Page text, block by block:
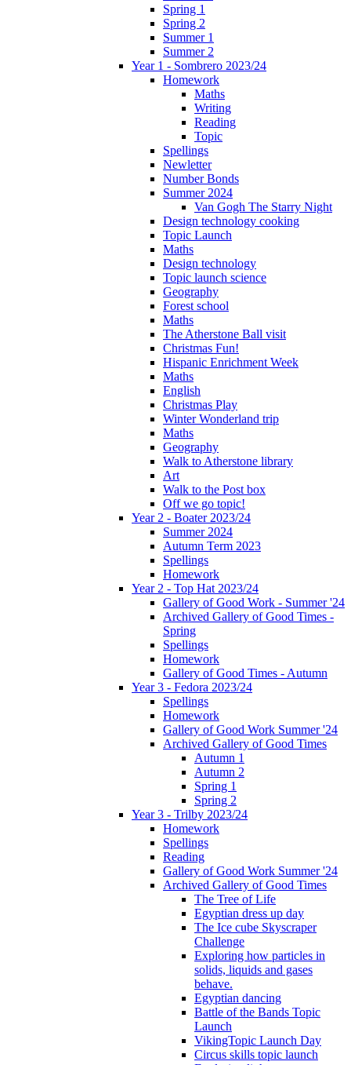
Spring 1
Spring 2
Summer 1
Summer 2
Year 1 - Sombrero 2023/24
Homework
Maths
Writing
Reading
Topic
Spellings
Newletter
Number Bonds
Summer 2024
Van Gogh The Starry Night
Design technology cooking
Topic Launch
Maths
Design technology
Topic launch science
Geography
Forest school
Maths
The Atherstone Ball visit
Christmas Fun!
Hispanic Enrichment Week
Maths
English
Christmas Play
Winter Wonderland trip
Maths
Geography
Walk to Atherstone library
Art
Walk to the Post box
Off we go topic!
Year 2 - Boater 2023/24
Summer 2024
Autumn Term 2023
Spellings
Homework
Year 2 - Top Hat 2023/24
Gallery of Good Work - Summer '24
Archived Gallery of Good Times -
Spring
Spellings
Homework
Gallery of Good Times - Autumn
Year 3 - Fedora 2023/24
Spellings
Homework
Gallery of Good Work Summer '24
Archived Gallery of Good Times
Autumn 1
Autumn 2
Spring 1
Spring 2
Year 3 - Trilby 2023/24
Homework
Spellings
Reading
Gallery of Good Work Summer '24
Archived Gallery of Good Times
The Tree of Life
Egyptian dress up day
The Ice cube Skyscraper
Challenge
Exploring how particles in
solids, liquids and gases
behave.
Egyptian dancing
Battle of the Bands Topic
Launch
VikingTopic Launch Day
Circus skills topic launch